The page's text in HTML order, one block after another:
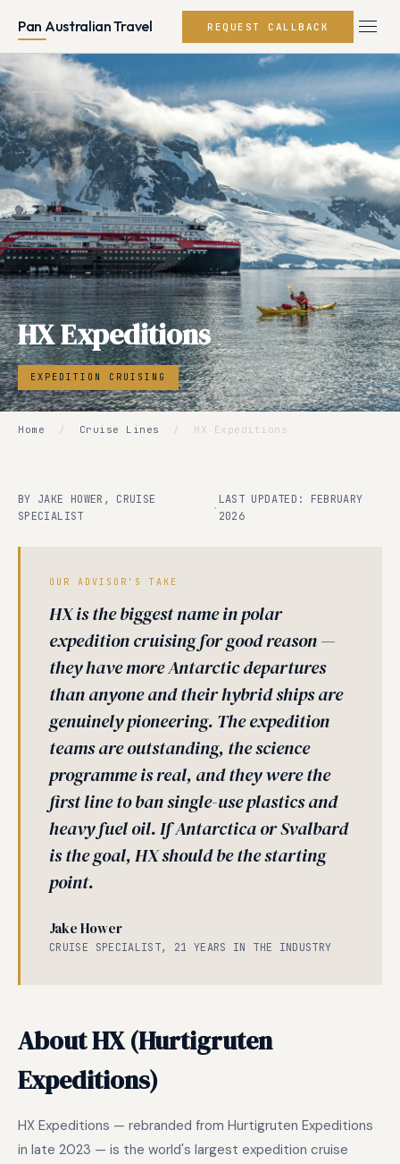
Pan Australian Travel REQUEST CALLBACK
HX Expeditions
EXPEDITION CRUISING
Home / Cruise Lines / HX Expeditions
BY JAKE HOWER, CRUISE
SPECIALIST
·
LAST UPDATED: FEBRUARY
2026
OUR ADVISOR'S TAKE
HX is the biggest name in polar
expedition cruising for good reason —
they have more Antarctic departures
than anyone and their hybrid ships are
genuinely pioneering. The expedition
teams are outstanding, the science
programme is real, and they were the
first line to ban single-use plastics and
heavy fuel oil. If Antarctica or Svalbard
is the goal, HX should be the starting
point.
Jake Hower
CRUISE SPECIALIST, 21 YEARS IN THE INDUSTRY
About HX (Hurtigruten
Expeditions)
HX Expeditions — rebranded from Hurtigruten Expeditions
in late 2023 — is the world's largest expedition cruise